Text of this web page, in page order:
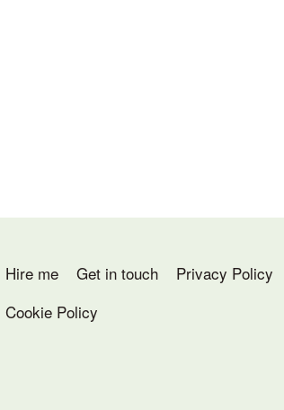
Hire me Get in touch
Privacy Policy
Cookie Policy